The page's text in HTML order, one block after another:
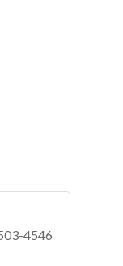
4546